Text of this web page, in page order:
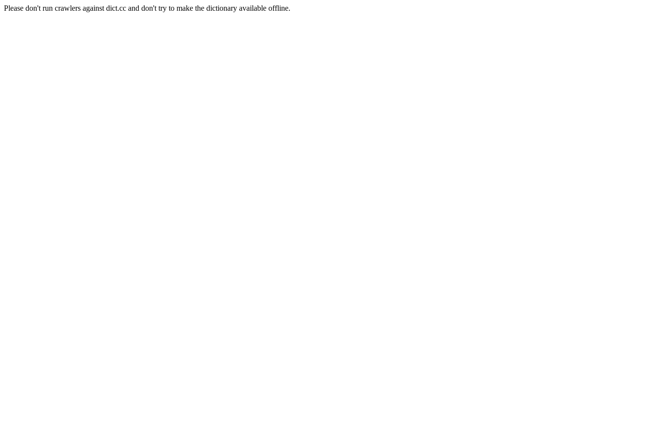
Please don't run crawlers against dict.cc and don't try to make the dictionary available offline.